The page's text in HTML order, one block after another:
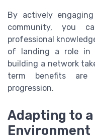
By actively
community, you
professional
of landing a role in
building a network
term benefits are
progression.
Adapting to a
Environment